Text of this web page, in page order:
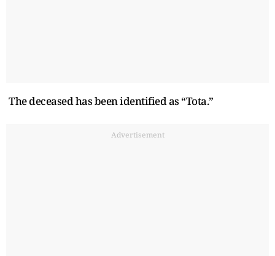
The deceased has been identified as “Tota.”
Advertisement